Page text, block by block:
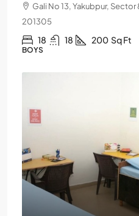
Gali No 13, Yakubpur,
201305
18 18 200 Sq Ft
BOYS